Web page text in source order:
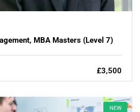
MBA Masters (Level 7)
£3,500
NEW